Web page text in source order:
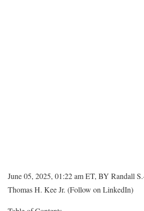
June 05, 2025, 01:22 am ET, BY Randall
Thomas H. Kee Jr. (Follow on LinkedIn)